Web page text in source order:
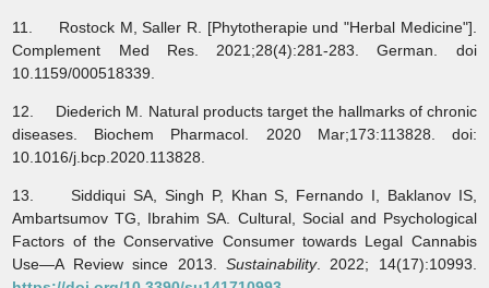
11. Rostock M, Saller R. [Phytotherapie und "Herbal Medicine"].
Complement Med Res. 2021;28(4):281-283. German. doi
10.1159/000518339.
12. Diederich M. Natural products target the hallmarks of chronic
diseases. Biochem Pharmacol. 2020 Mar;173:113828. doi:
10.1016/j.bcp.2020.113828.
13. Siddiqui SA, Singh P, Khan S, Fernando I, Baklanov IS,
Ambartsumov TG, Ibrahim SA. Cultural, Social and Psychological
Factors of the Conservative Consumer towards Legal Cannabis
Use—A Review since 2013. Sustainability. 2022; 14(17):10993.